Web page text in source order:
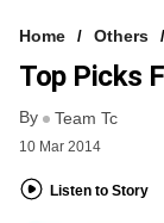
VCC INTELLIGENCE
FREE NEWSLETTER
Home Others
Top Picks
By Team Tc
10 Mar 2014
Listen to Story